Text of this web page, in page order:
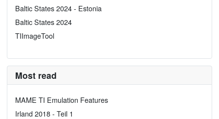
Baltic States 2024 - Estonia
Baltic States 2024
TIImageTool
Most read
MAME TI Emulation Features
Irland 2018 - Teil 1